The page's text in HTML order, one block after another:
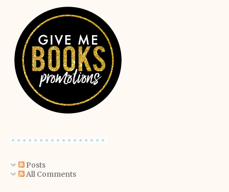
Posts
All Comments